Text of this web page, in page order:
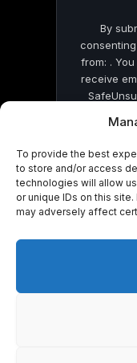
To provide the best
to store and/or access
technologies will allow
or unique IDs on this
may adversely affect
By
from: .
receive
© 2026